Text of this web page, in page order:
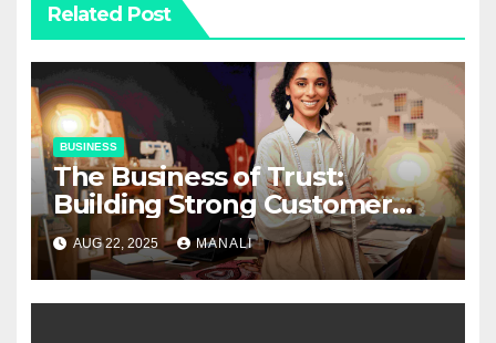
Related Post
BUSINESS
The Business of Trust:
Building Strong Customer
Relationships in E-Commerce
AUG 22, 2025 MANALI